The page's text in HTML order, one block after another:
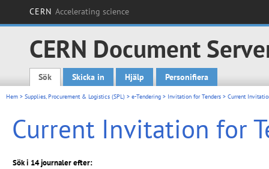
CERN Accelerating science
CERN Document
Main menu
Sök Skicka in Hjälp Personifiera
Hem > Supplies, Procurement & Logistics (SPL) > e-Tendering > Invitation for Tenders > Current
Current Invitation for
Sök i 14 journaler efter: